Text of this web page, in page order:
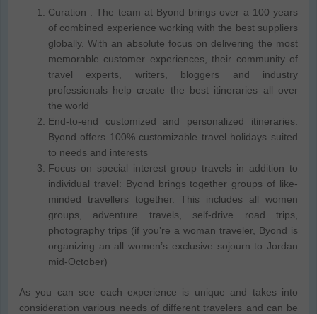
Curation : The team at Byond brings over a 100 years
of combined experience working with the best suppliers
globally. With an absolute focus on delivering the most
memorable customer experiences, their community of
travel experts, writers, bloggers and industry
professionals help create the best itineraries all over
the world
End-to-end customized and personalized itineraries:
Byond offers 100% customizable travel holidays suited
to needs and interests
Focus on special interest group travels in addition to
individual travel: Byond brings together groups of like-
minded travellers together. This includes all women
groups, adventure travels, self-drive road trips,
photography trips (if you’re a woman traveler, Byond is
organizing an all women’s exclusive sojourn to Jordan
mid-October)
As you can see each experience is unique and takes into
consideration various needs of different travelers and can be